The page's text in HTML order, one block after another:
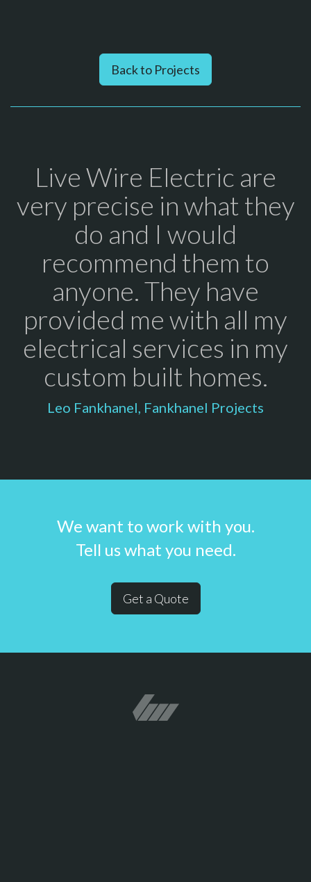
Back to Projects
Live Wire Electric are
very precise in what they
do and I would
recommend them to
anyone. They have
provided me with all my
electrical services in my
custom built homes.
Leo Fankhanel, Fankhanel Projects
We want to work with you.
Tell us what you need.
Get a Quote